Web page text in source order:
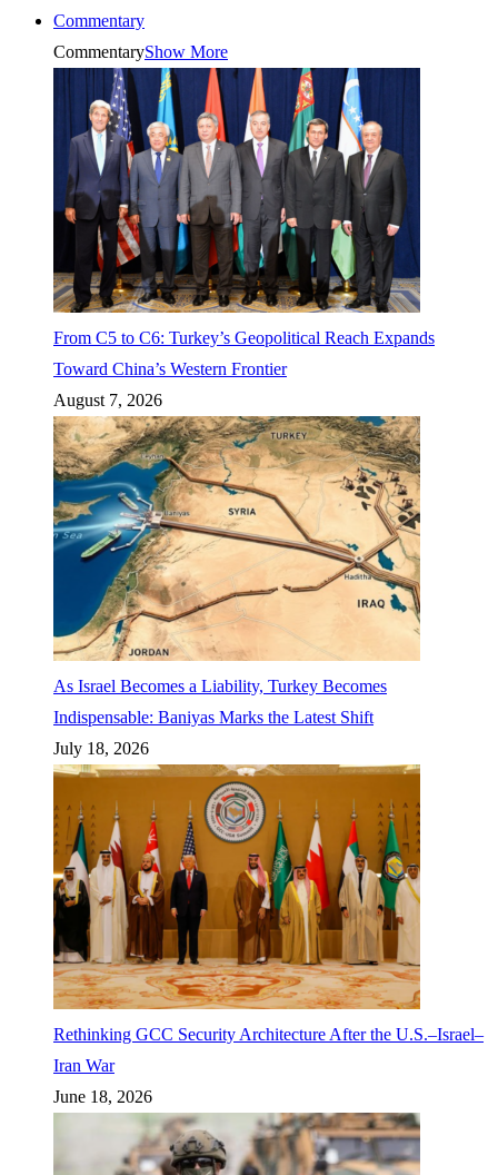
Commentary
CommentaryShow More
From C5 to C6: Turkey’s Geopolitical Reach Expands
Toward China’s Western Frontier
August 7, 2026
As Israel Becomes a Liability, Turkey Becomes
Indispensable: Baniyas Marks the Latest Shift
July 18, 2026
Rethinking GCC Security Architecture After the U.S.–Israel–
Iran War
June 18, 2026